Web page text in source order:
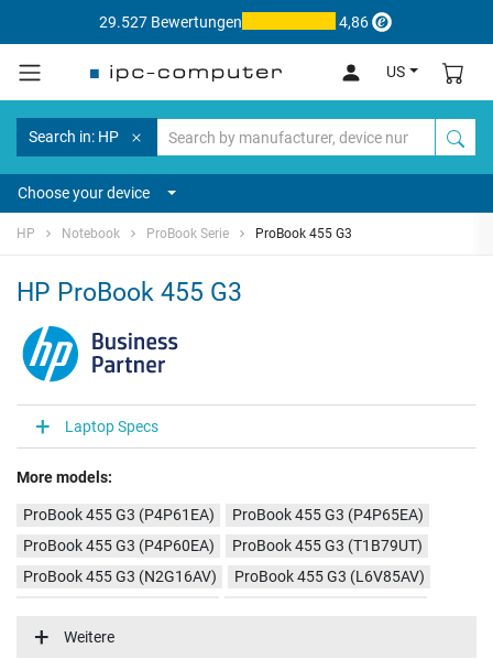
29.527 Bewertungen 4,86
US
Search in: HP
Choose your device
HP Notebook ProBook Serie ProBook 455 G3
HP ProBook 455 G3
Laptop Specs
More models:
ProBook 455 G3 (P4P61EA)
ProBook 455 G3 (P4P65EA)
ProBook 455 G3 (P4P60EA)
ProBook 455 G3 (T1B79UT)
ProBook 455 G3 (N2G16AV)
ProBook 455 G3 (L6V85AV)
Weitere